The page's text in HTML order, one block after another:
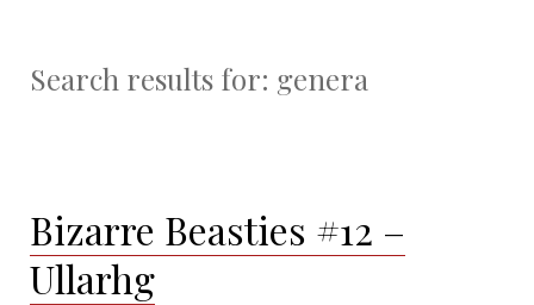
Search results for: genera
Bizarre Beasties #12 –
Ullarhg